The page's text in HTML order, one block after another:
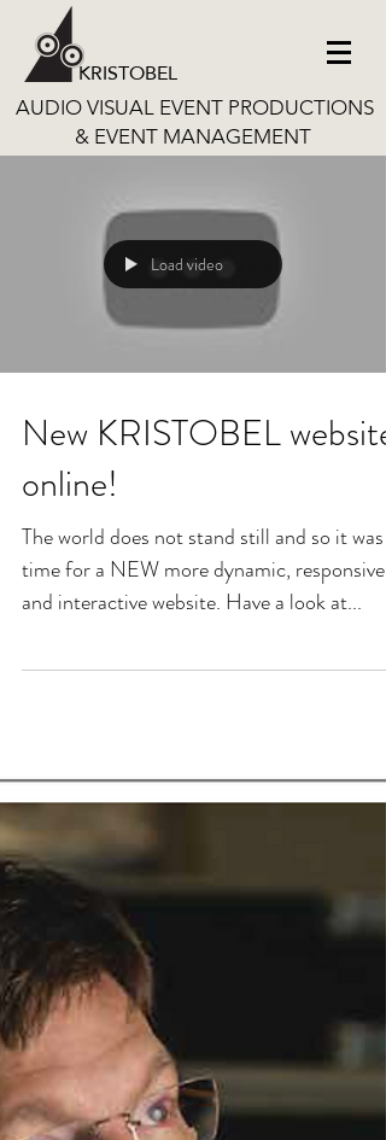
KRISTOBEL
AUDIO VISUAL EVENT PRODUCTIONS
& EVENT MANAGEMENT
Load video
New KRISTOBEL website
online!
The world does not stand still and so it was
time for a NEW more dynamic, responsive
and interactive website. Have a look at...